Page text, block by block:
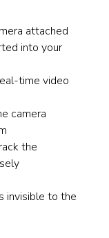
attached
into your
time video
camera
the
invisible to the